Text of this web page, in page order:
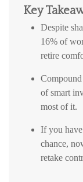
Key
Despite
16% of
retire
Compound
of smart
most of it.
If you
chance,
retake